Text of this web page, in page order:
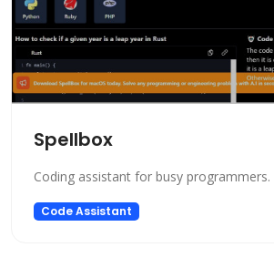
Spellbox
Coding assistant for busy programmers.
Code Assistant